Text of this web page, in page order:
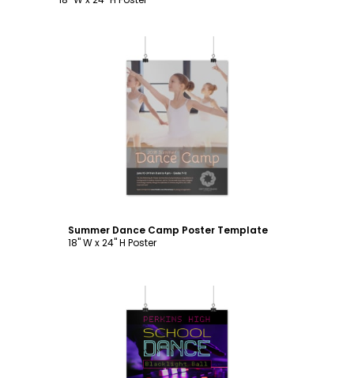
Customize
Summer Dance Camp Poster Template
18" W x 24" H Poster
Customize